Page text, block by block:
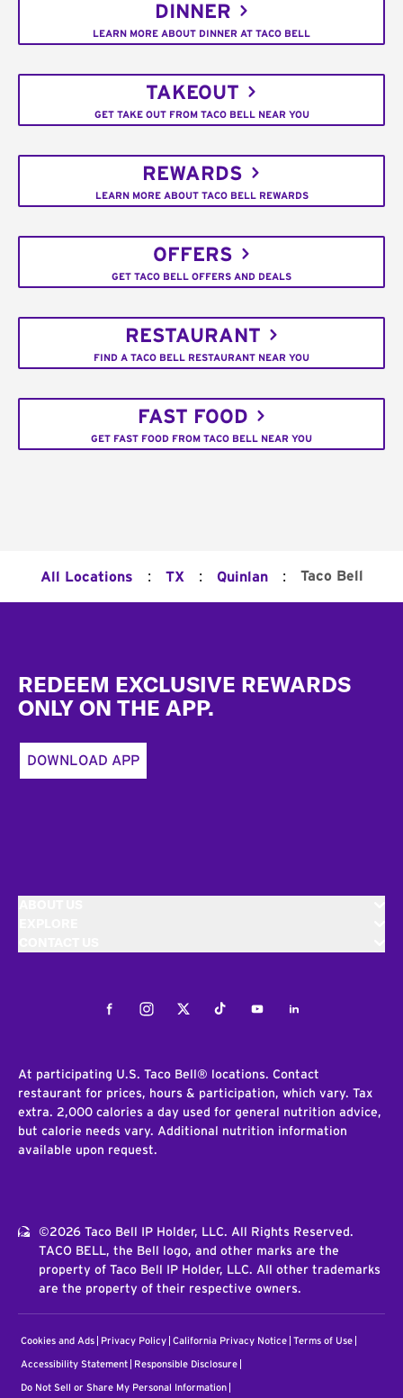
DINNER
LEARN MORE ABOUT DINNER AT TACO BELL
TAKEOUT
GET TAKE OUT FROM TACO BELL NEAR YOU
REWARDS
LEARN MORE ABOUT TACO BELL REWARDS
OFFERS
GET TACO BELL OFFERS AND DEALS
RESTAURANT
FIND A TACO BELL RESTAURANT NEAR YOU
FAST FOOD
GET FAST FOOD FROM TACO BELL NEAR YOU
All Locations : TX : Quinlan : Taco Bell
REDEEM EXCLUSIVE REWARDS
ONLY ON THE APP.
DOWNLOAD APP
FacebookInstagramTwitterTiktokYoutubeLinkedIn
At participating U.S. Taco Bell® locations. Contact
restaurant for prices, hours & participation, which vary. Tax
extra. 2,000 calories a day used for general nutrition advice,
but calorie needs vary. Additional nutrition information
available upon request.
©2026 Taco Bell IP Holder, LLC. All Rights Reserved.
TACO BELL, the Bell logo, and other marks are the
property of Taco Bell IP Holder, LLC. All other trademarks
are the property of their respective owners.
Cookies and Ads Privacy Policy California Privacy Notice Terms of Use
Accessibility Statement Responsible Disclosure
Do Not Sell or Share My Personal Information